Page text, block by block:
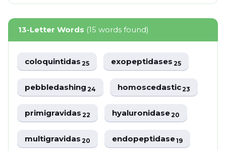
13-Letter Words (15 words found)
coloquintidas25 exopeptidases25
pebbledashing24 homoscedastic23
primigravidas22 hyaluronidase20
multigravidas20 endopeptidase19